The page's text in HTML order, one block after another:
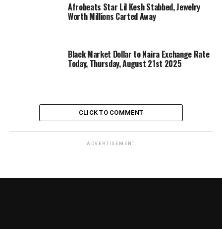
Afrobeats Star Lil Kesh Stabbed, Jewelry
Worth Millions Carted Away
Black Market Dollar to Naira Exchange Rate
Today, Thursday, August 21st 2025
CLICK TO COMMENT
ADVERTISEMENT